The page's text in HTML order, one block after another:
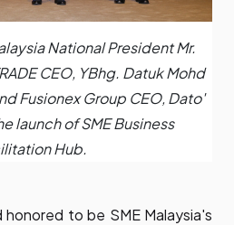
National President Mr.
CEO, YBhg. Datuk Mohd
Fusionex Group CEO, Dato'
launch of SME Business
Hub.
to be SME Malaysia's